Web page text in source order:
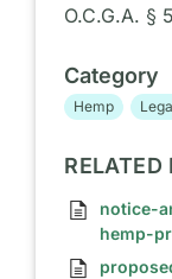
O.C.G.A. §
Category
Hemp
RELATED
notice-
hemp-